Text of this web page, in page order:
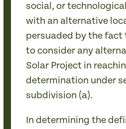
social, or
with an alternative
persuaded by the
to consider any
Solar Project in
determination under
subdivision (a).
In determining the